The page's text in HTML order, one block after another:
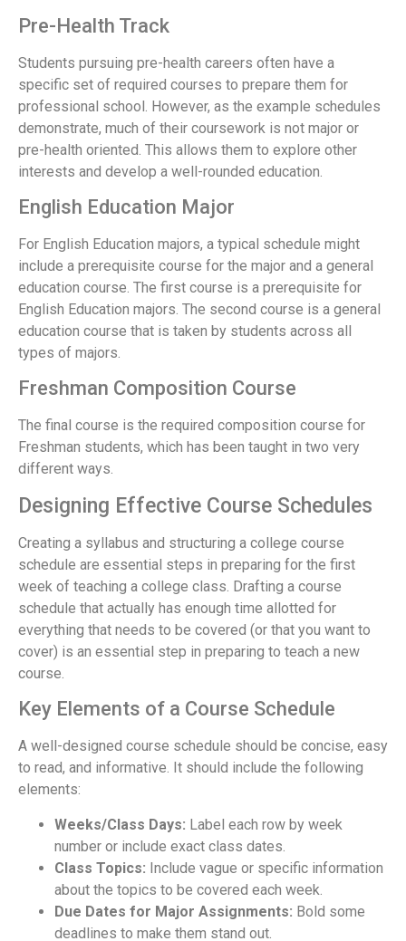
Pre-Health Track
Students pursuing pre-health careers often have a
specific set of required courses to prepare them for
professional school. However, as the example schedules
demonstrate, much of their coursework is not major or
pre-health oriented. This allows them to explore other
interests and develop a well-rounded education.
English Education Major
For English Education majors, a typical schedule might
include a prerequisite course for the major and a general
education course. The first course is a prerequisite for
English Education majors. The second course is a general
education course that is taken by students across all
types of majors.
Freshman Composition Course
The final course is the required composition course for
Freshman students, which has been taught in two very
different ways.
Designing Effective Course Schedules
Creating a syllabus and structuring a college course
schedule are essential steps in preparing for the first
week of teaching a college class. Drafting a course
schedule that actually has enough time allotted for
everything that needs to be covered (or that you want to
cover) is an essential step in preparing to teach a new
course.
Key Elements of a Course Schedule
A well-designed course schedule should be concise, easy
to read, and informative. It should include the following
elements:
Weeks/Class Days: Label each row by week
number or include exact class dates.
Class Topics: Include vague or specific information
about the topics to be covered each week.
Due Dates for Major Assignments: Bold some
deadlines to make them stand out.